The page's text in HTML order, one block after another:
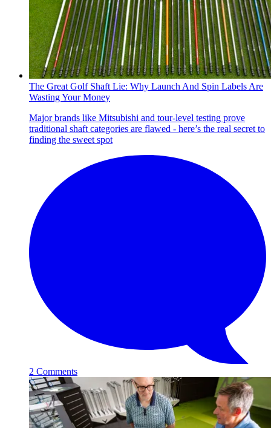
The Great Golf Shaft Lie: Why Launch And Spin Labels Are
Wasting Your Money
Major brands like Mitsubishi and tour-level testing prove
traditional shaft categories are flawed - here’s the real secret to
finding the sweet spot
2 Comments